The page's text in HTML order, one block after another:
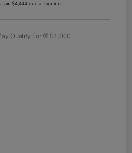
tax, $4,444 due at signing
Qualify For $1,000